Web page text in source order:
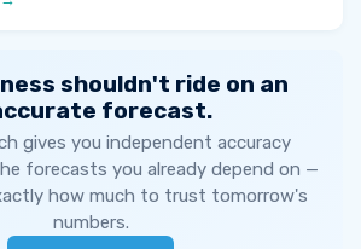
shouldn't ride on an
forecast.
gives you independent accuracy
forecasts you already depend on —
how much to trust tomorrow's
numbers.